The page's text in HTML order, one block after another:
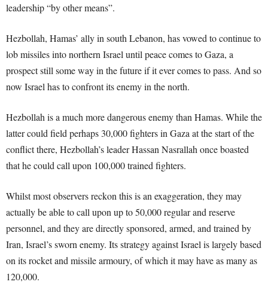
leadership “by other means”.
Hezbollah, Hamas’ ally in south Lebanon, has vowed to continue to
lob missiles into northern Israel until peace comes to Gaza, a
prospect still some way in the future if it ever comes to pass. And so
now Israel has to confront its enemy in the north.
Hezbollah is a much more dangerous enemy than Hamas. While the
latter could field perhaps 30,000 fighters in Gaza at the start of the
conflict there, Hezbollah’s leader Hassan Nasrallah once boasted
that he could call upon 100,000 trained fighters.
Whilst most observers reckon this is an exaggeration, they may
actually be able to call upon up to 50,000 regular and reserve
personnel, and they are directly sponsored, armed, and trained by
Iran, Israel’s sworn enemy. Its strategy against Israel is largely based
on its rocket and missile armoury, of which it may have as many as
120,000.